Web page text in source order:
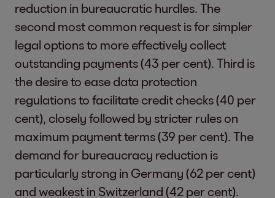
reduction in bureaucratic hurdles. The
second most common request is for simpler
legal options to more effectively collect
outstanding payments (43 per cent). Third is
the desire to ease data protection
regulations to facilitate credit checks (40 per
cent), closely followed by stricter rules on
maximum payment terms (39 per cent). The
demand for bureaucracy reduction is
particularly strong in Germany (62 per cent)
and weakest in Switzerland (42 per cent).